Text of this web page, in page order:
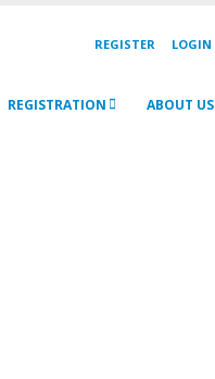
REGISTER LOGIN
REGISTRATION ABOUT US